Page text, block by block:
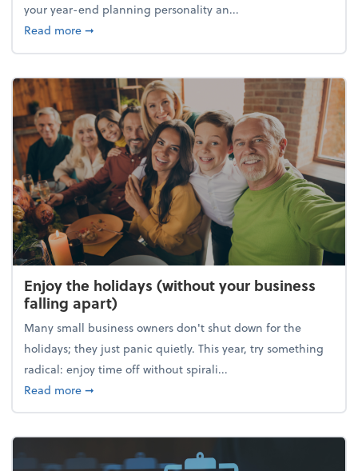
your year-end planning personality an...
Read moreabout What's your year-end planning personality?
➞
Enjoy the holidays (without your business
falling apart)
Many small business owners don't shut down for the
holidays; they just panic quietly. This year, try something
radical: enjoy time off without spirali...
Read moreabout Enjoy the holidays (without your business
➞